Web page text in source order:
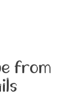
from